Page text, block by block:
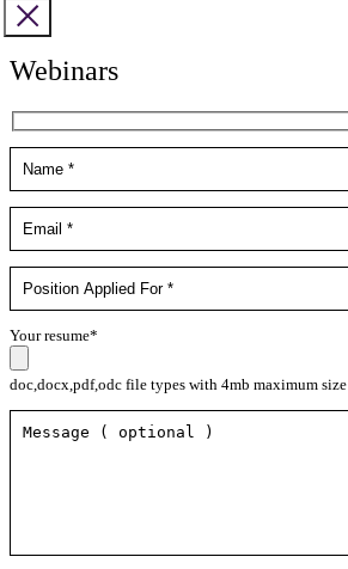
Webinars
Your resume*
doc,docx,pdf,odc file types with 4mb maximum size